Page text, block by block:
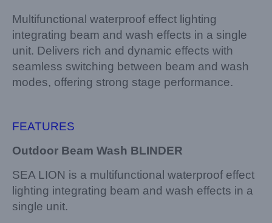
Multifunctional waterproof effect lighting
integrating beam and wash effects in a single
unit. Delivers rich and dynamic effects with
seamless switching between beam and wash
modes, offering strong stage performance.
FEATURES
Outdoor Beam Wash BLINDER
SEA LION is a multifunctional waterproof effect
lighting integrating beam and wash effects in a
single unit.